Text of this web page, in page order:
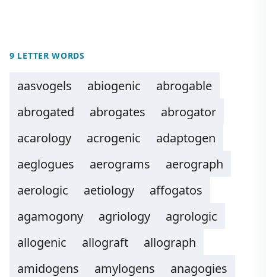
9 LETTER WORDS
aasvogels abiogenic
abrogable
abrogated
abrogates
abrogator
acarology
acrogenic
adaptogen
aeglogues
aerograms
aerograph
aerologic
aetiology
affogatos
agamogony
agriology
agrologic
allogenic
allograft
allograph
amidogens
amylogens
anagogies